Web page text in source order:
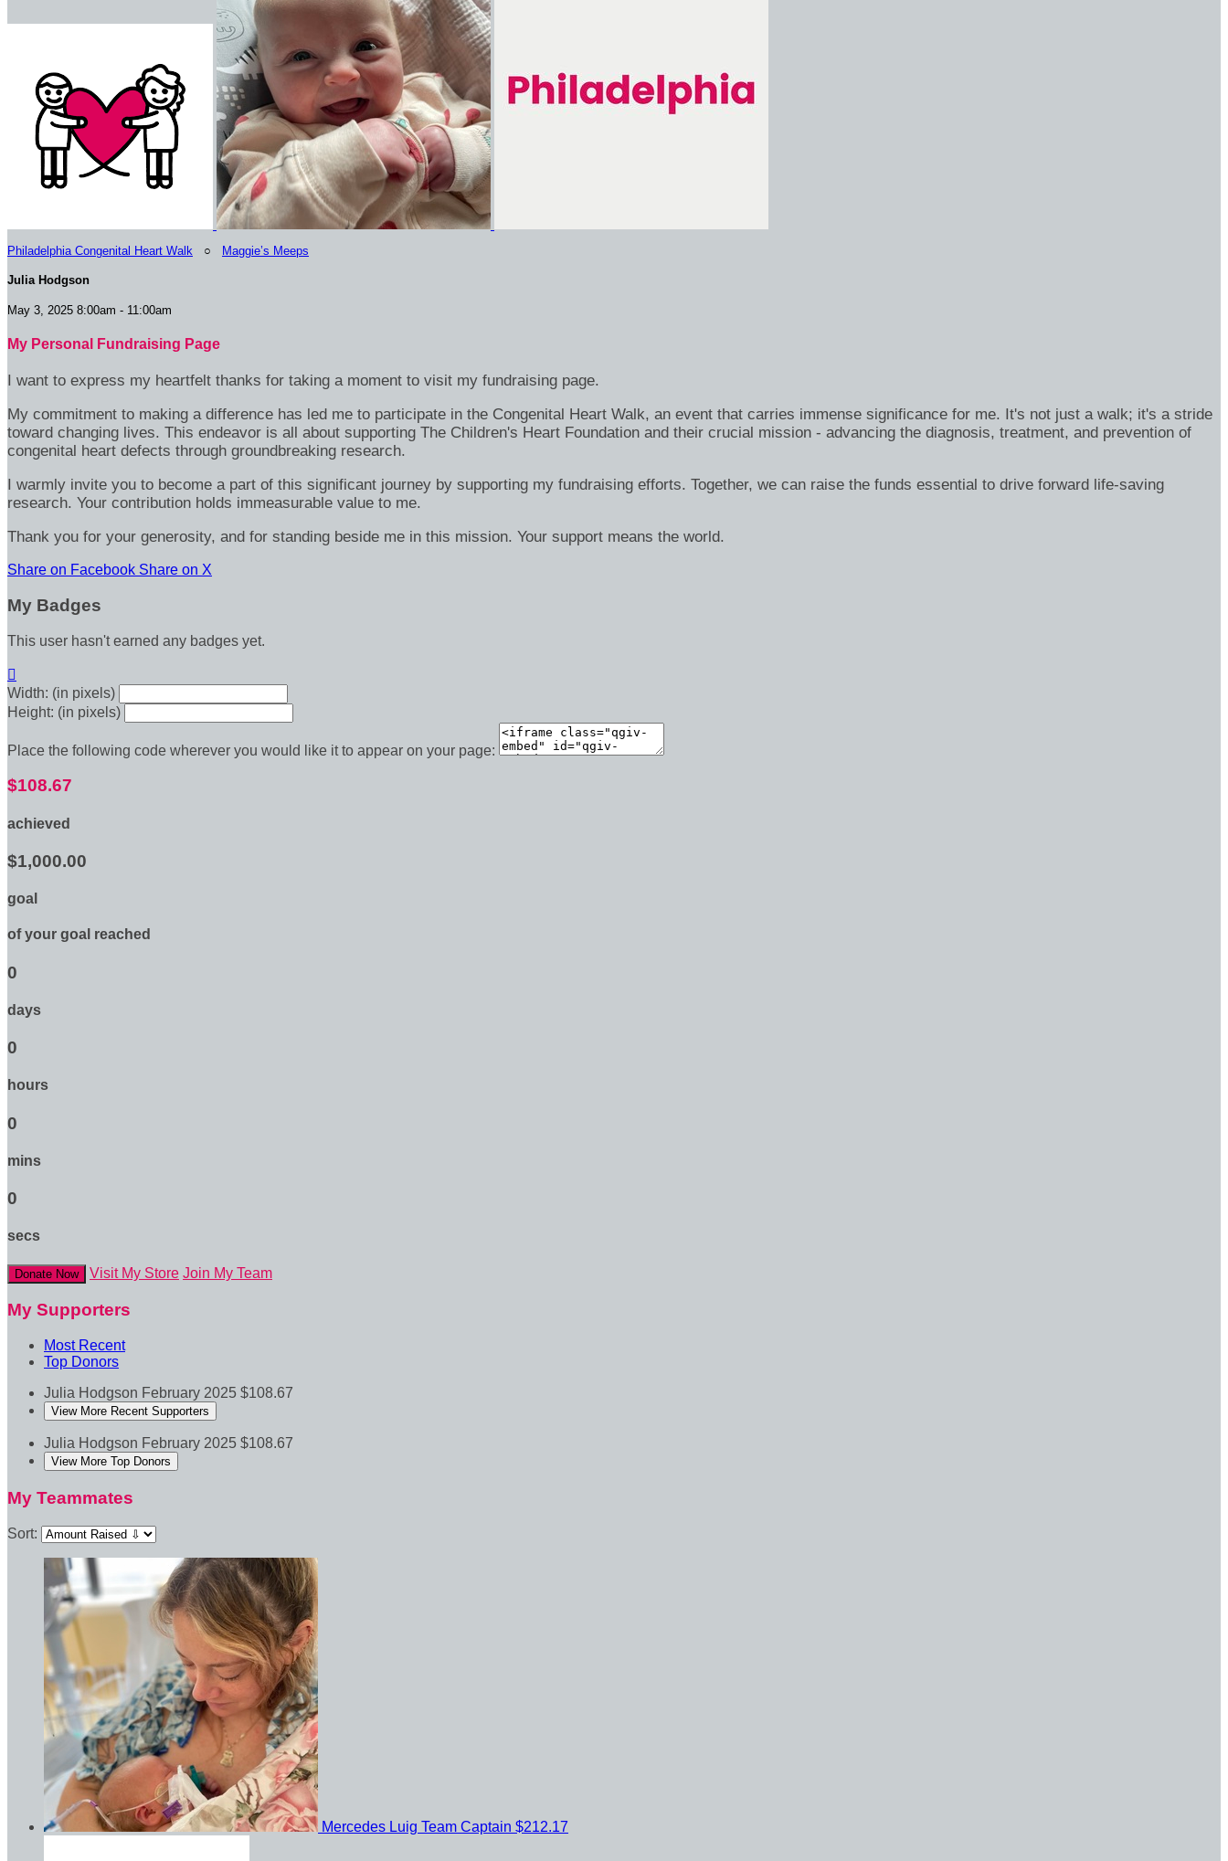
Philadelphia Congenital Heart Walk ○ Maggie’s Meeps
Julia Hodgson
May 3, 2025 8:00am - 11:00am
My Personal Fundraising Page
I want to express my heartfelt thanks for taking a moment to visit my fundraising page.
My commitment to making a difference has led me to participate in the Congenital Heart Walk, an event that carries immense significance for me. It's not just a walk; it's a stride
toward changing lives. This endeavor is all about supporting The Children's Heart Foundation and their crucial mission - advancing the diagnosis, treatment, and prevention of
congenital heart defects through groundbreaking research.
I warmly invite you to become a part of this significant journey by supporting my fundraising efforts. Together, we can raise the funds essential to drive forward life-saving
research. Your contribution holds immeasurable value to me.
Thank you for your generosity, and for standing beside me in this mission. Your support means the world.
Share on Facebook Share on X
My Badges
This user hasn't earned any badges yet.

Width: (in pixels)
Height: (in pixels)
Place the following code wherever you would like it to appear on your page:
$108.67
achieved
$1,000.00
goal
of your goal reached
0
days
0
hours
0
mins
0
secs
Donate Now Visit My Store Join My Team
My Supporters
Most Recent
Top Donors
Julia Hodgson February 2025 $108.67
View More Recent Supporters
Julia Hodgson February 2025 $108.67
View More Top Donors
My Teammates
Sort:
Mercedes Luig Team Captain $212.17